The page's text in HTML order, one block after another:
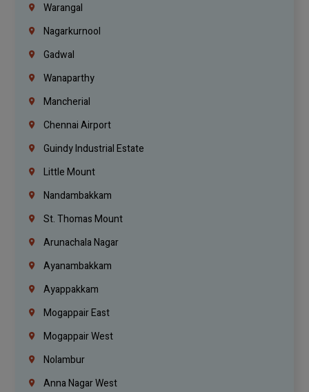
Warangal
Nagarkurnool
Gadwal
Wanaparthy
Mancherial
Chennai Airport
Guindy Industrial Estate
Little Mount
Nandambakkam
St. Thomas Mount
Arunachala Nagar
Ayanambakkam
Ayappakkam
Mogappair East
Mogappair West
Nolambur
Anna Nagar West